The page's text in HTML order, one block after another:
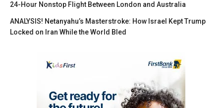
24-Hour Nonstop Flight Between London and Australia
ANALYSIS! Netanyahu’s Masterstroke: How Israel Kept Trump
Locked on Iran While the World Bled